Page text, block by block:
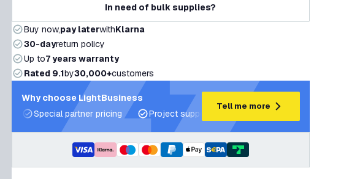
In need of bulk supplies?
Buy now,pay laterwithKlarna
30-dayreturn policy
Up to7 years warranty
Rated 9.1by30,000+customers
Why choose LightBusiness
Special partner pricing
Project support and lighting plans
Tell me more